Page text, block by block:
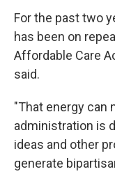
For the past two
has been on
Affordable Care
said.
"That energy can
administration is
ideas and other
generate